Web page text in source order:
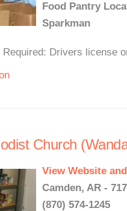
Food Pantry
Sparkman
Drivers license
Church
View Website
Camden, AR -
(870) 574-1245